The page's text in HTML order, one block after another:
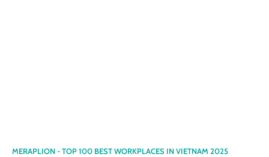
MERAPLION - TOP 100 BEST WORKPLACES IN VIETNAM 2025